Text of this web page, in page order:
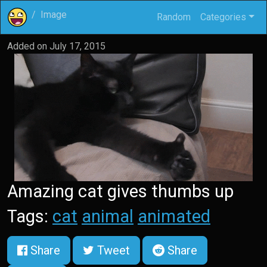
Image Random Categories
Added on July 17, 2015
Amazing cat gives thumbs up
Tags: cat animal animated
Share Tweet
Share